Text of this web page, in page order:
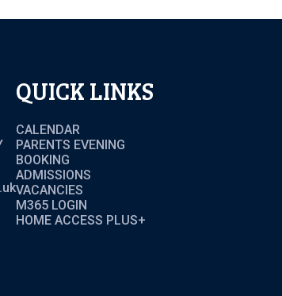
QUICK LINKS
CALENDAR
PARENTS EVENING
BOOKING
ADMISSIONS
VACANCIES
M365 LOGIN
HOME ACCESS PLUS+